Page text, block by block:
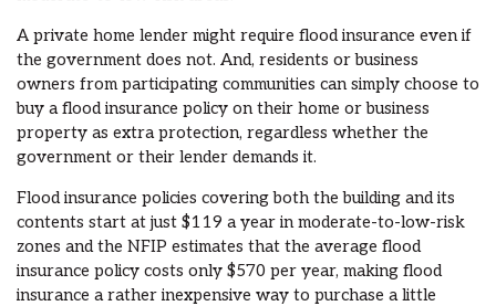
A private home lender might require flood insurance even if
the government does not. And, residents or business
owners from participating communities can simply choose to
buy a flood insurance policy on their home or business
property as extra protection, regardless whether the
government or their lender demands it.
Flood insurance policies covering both the building and its
contents start at just $119 a year in moderate-to-low-risk
zones and the NFIP estimates that the average flood
insurance policy costs only $570 per year, making flood
insurance a rather inexpensive way to purchase a little